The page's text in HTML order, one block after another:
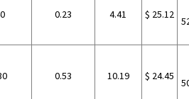
0.23 4.41 $ 25.12
0.53 10.19 $ 24.45